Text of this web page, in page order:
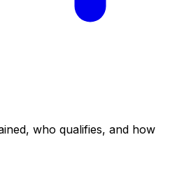
who qualifies, and how